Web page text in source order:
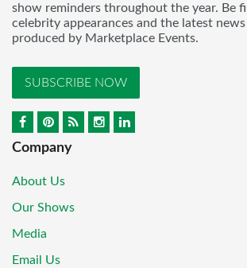
show reminders throughout the year. Be
celebrity appearances and the latest
produced by Marketplace Events.
SUBSCRIBE NOW
Company
About Us
Our Shows
Media
Email Us